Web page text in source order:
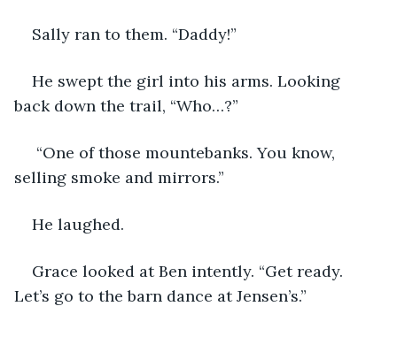
Sally ran to them. “Daddy!”
He swept the girl into his arms. Looking
back down the trail, “Who…?”
“One of those mountebanks. You know,
selling smoke and mirrors.”
He laughed.
Grace looked at Ben intently. “Get ready.
Let’s go to the barn dance at Jensen’s.”